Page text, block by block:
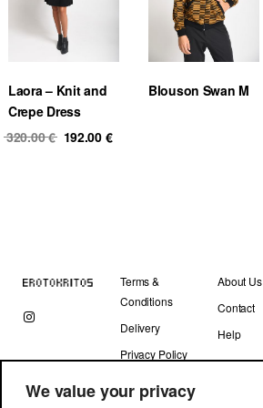
We value your privacy
Laora – Knit and
Crepe Dress
320.00€ Original
192.00 €
Blouson Swan M
Terms &
Conditions
Delivery
Privacy Policy
About Us
Contact
Help